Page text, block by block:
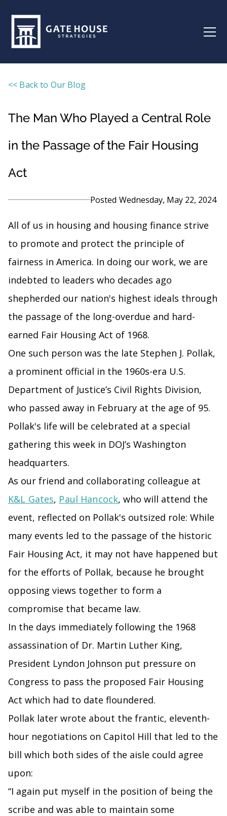
<< Back to Our Blog
The Man Who Played a Central Role
in the Passage of the Fair Housing
Act
Posted Wednesday, May 22, 2024
All of us in housing and housing finance strive
to promote and protect the principle of
fairness in America. In doing our work, we are
indebted to leaders who decades ago
shepherded our nation's highest ideals through
the passage of the long-overdue and hard-
earned Fair Housing Act of 1968.
One such person was the late Stephen J. Pollak,
a prominent official in the 1960s-era U.S.
Department of Justice’s Civil Rights Division,
who passed away in February at the age of 95.
Pollak's life will be celebrated at a special
gathering this week in DOJ’s Washington
headquarters.
As our friend and collaborating colleague at
K&L Gates, Paul Hancock, who will attend the
event, reflected on Pollak's outsized role: While
many events led to the passage of the historic
Fair Housing Act, it may not have happened but
for the efforts of Pollak, because he brought
opposing views together to form a
compromise that became law.
In the days immediately following the 1968
assassination of Dr. Martin Luther King,
President Lyndon Johnson put pressure on
Congress to pass the proposed Fair Housing
Act which had to date floundered.
Pollak later wrote about the frantic, eleventh-
hour negotiations on Capitol Hill that led to the
bill which both sides of the aisle could agree
upon:
“I again put myself in the position of being the
scribe and was able to maintain some